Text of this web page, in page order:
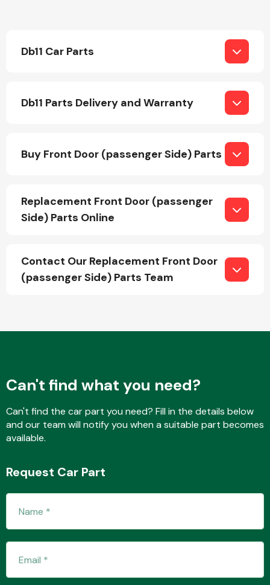
End Assembly
Lighting
Db11 Car Parts
Db11 Parts Delivery and Warranty
Buy Front Door (passenger Side) Parts
Replacement Front Door (passenger
Side) Parts Online
Contact Our Replacement Front Door
(passenger Side) Parts Team
Can't find what you need?
Can't find the car part you need? Fill in the details below
and our team will notify you when a suitable part becomes
available.
Request Car Part